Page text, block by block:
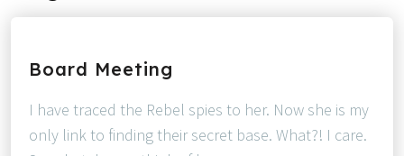
Board Meeting
I have traced the Rebel spies to her. Now she is my
only link to finding their secret base. What?! I care.